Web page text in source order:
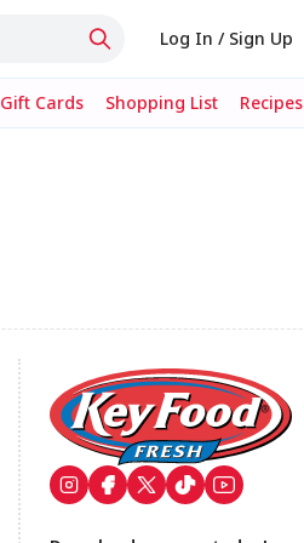
Log In / Sign Up
Gift Cards Shopping List Recipes